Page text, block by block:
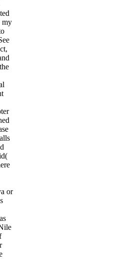
my
or